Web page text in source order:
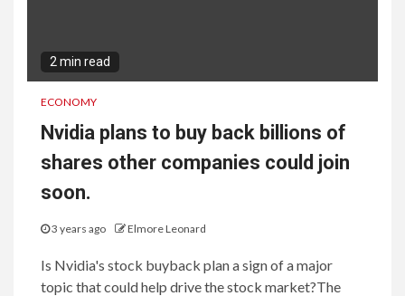
2 min read
ECONOMY
Nvidia plans to buy back billions of
shares other companies could join
soon.
3 years ago Elmore Leonard
Is Nvidia's stock buyback plan a sign of a major
topic that could help drive the stock market?The